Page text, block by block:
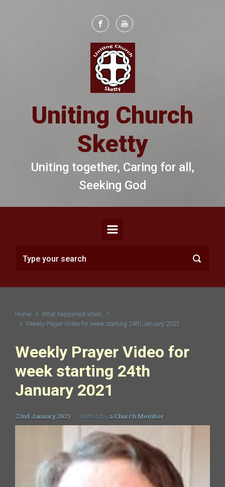
Uniting Church
Sketty
Uniting together, Caring for all,
Seeking God
Home
What happened when...?
Weekly Prayer Video for week starting 24th January 2021
Weekly Prayer Video for
week starting 24th
January 2021
22nd January 2021 Written by a Church Member